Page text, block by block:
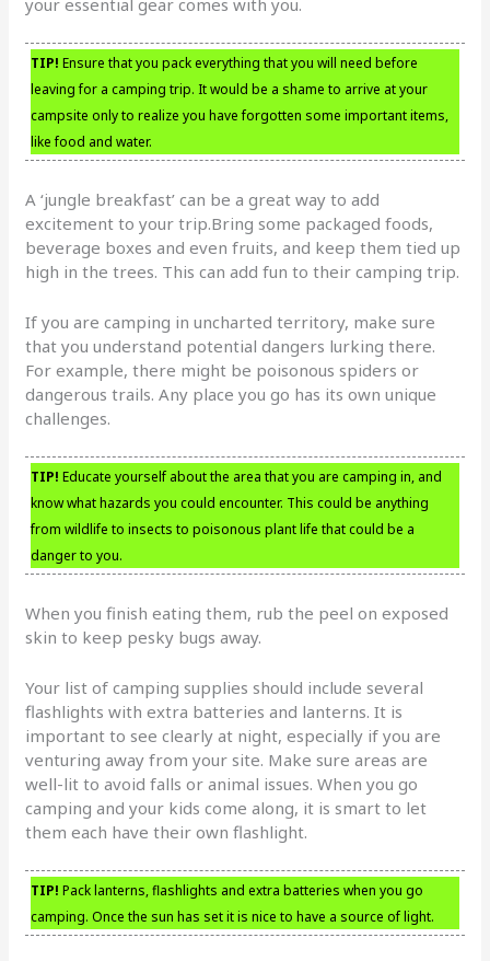
TIP! Ensure that you pack everything that you will need before
leaving for a camping trip. It would be a shame to arrive at your
campsite only to realize you have forgotten some important items,
like food and water.
A ‘jungle breakfast’ can be a great way to add
excitement to your trip.Bring some packaged foods,
beverage boxes and even fruits, and keep them tied up
high in the trees. This can add fun to their camping trip.
If you are camping in uncharted territory, make sure
that you understand potential dangers lurking there.
For example, there might be poisonous spiders or
dangerous trails. Any place you go has its own unique
challenges.
TIP! Educate yourself about the area that you are camping in, and
know what hazards you could encounter. This could be anything
from wildlife to insects to poisonous plant life that could be a
danger to you.
When you finish eating them, rub the peel on exposed
skin to keep pesky bugs away.
Your list of camping supplies should include several
flashlights with extra batteries and lanterns. It is
important to see clearly at night, especially if you are
venturing away from your site. Make sure areas are
well-lit to avoid falls or animal issues. When you go
camping and your kids come along, it is smart to let
them each have their own flashlight.
TIP! Pack lanterns, flashlights and extra batteries when you go
camping. Once the sun has set it is nice to have a source of light.